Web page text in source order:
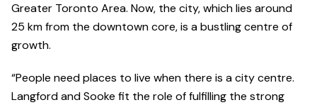
Greater Toronto Area. Now, the city, which lies around
25 km from the downtown core, is a bustling centre of
growth.
“People need places to live when there is a city centre.
Langford and Sooke fit the role of fulfilling the strong